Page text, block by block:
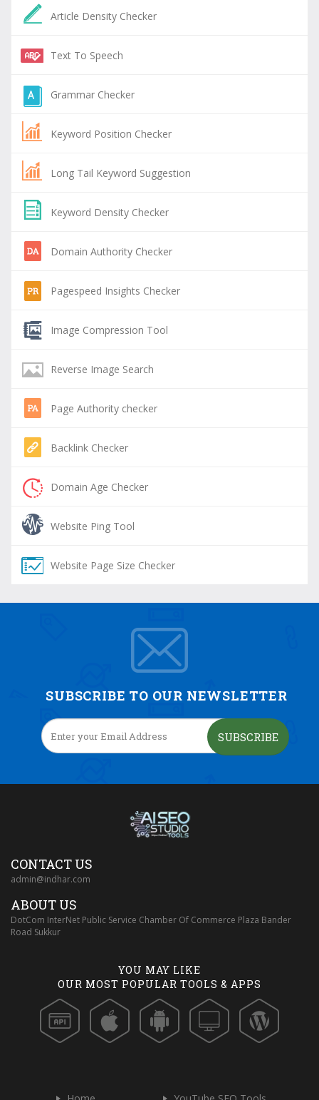
Article Density Checker
Text To Speech
Grammar Checker
Keyword Position Checker
Long Tail Keyword Suggestion
Keyword Density Checker
Domain Authority Checker
Pagespeed Insights Checker
Image Compression Tool
Reverse Image Search
Page Authority checker
Backlink Checker
Domain Age Checker
Website Ping Tool
Website Page Size Checker
SUBSCRIBE TO OUR NEWSLETTER
SUBSCRIBE
CONTACT US
admin@indhar.com
ABOUT US
DotCom InterNet Public Service Chamber Of Commerce Plaza Bander
Road Sukkur
YOU MAY LIKE
OUR MOST POPULAR TOOLS & APPS